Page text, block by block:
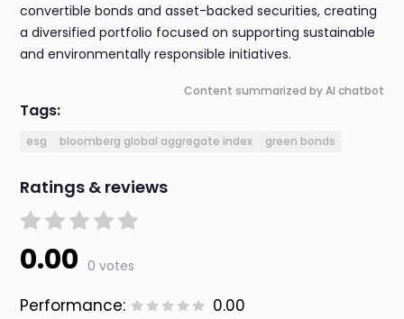
convertible bonds and asset-backed securities, creating
a diversified portfolio focused on supporting sustainable
and environmentally responsible initiatives.
Content summarized by AI chatbot
Tags:
esg bloomberg global aggregate index green bonds
Ratings & reviews
0.00 0 votes
Performance:
0.00